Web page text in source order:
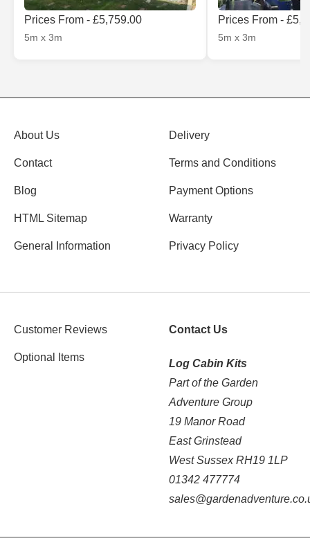
Prices From - £5,759.00
5m x 3m
Prices From -
5m x 3m
About Us
Contact
Blog
HTML Sitemap
General Information
Delivery
Terms and Conditions
Payment Options
Warranty
Privacy Policy
Customer Reviews
Optional Items
Contact Us
Log Cabin Kits
Part of the Garden
Adventure Group
19 Manor Road
East Grinstead
West Sussex RH19 1LP
01342 477774